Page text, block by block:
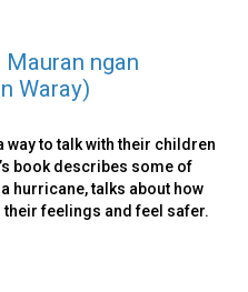
Mauran ngan
Waray)
to talk with their children
book describes some of
hurricane, talks about how
feelings and feel safer.